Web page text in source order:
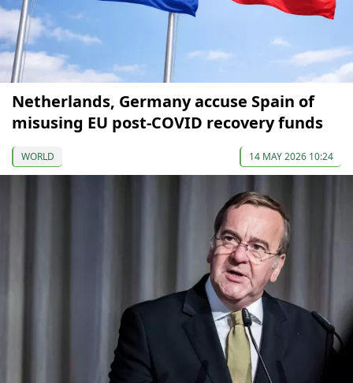
Netherlands, Germany accuse Spain of
misusing EU post-COVID recovery funds
WORLD 14 MAY 2026 10:24